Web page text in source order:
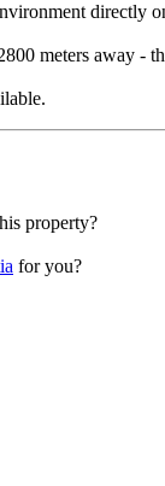
directly
meters away -
property?
for you?